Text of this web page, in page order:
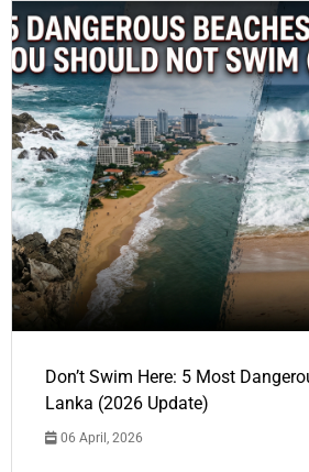
Don’t Swim Here: 5 Most
Lanka (2026 Update)
06 April, 2026